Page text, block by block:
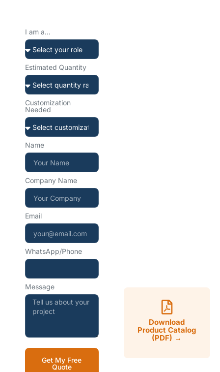
I am a...
Estimated Quantity
Customization
Needed
Name
Company Name
Email
WhatsApp/Phone
Message
Get My Free
Quote
Download
Product Catalog
(PDF) →